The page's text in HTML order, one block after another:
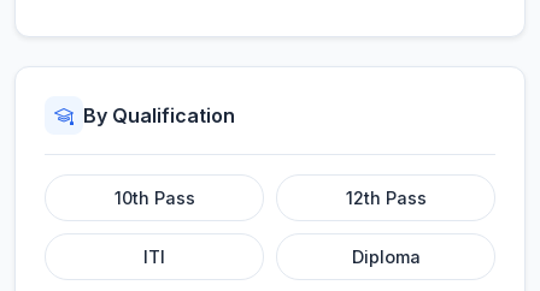
By Qualification
10th Pass 12th Pass
ITI Diploma